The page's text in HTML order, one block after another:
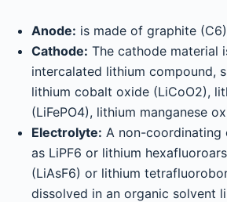
Anode: is made of graphite (C6)
Cathode: The cathode material
intercalated lithium compound,
lithium cobalt oxide (LiCoO2),
(LiFePO4), lithium manganese
Electrolyte: A non-coordinating
as LiPF6 or lithium
(LiAsF6) or lithium
dissolved in an organic solvent